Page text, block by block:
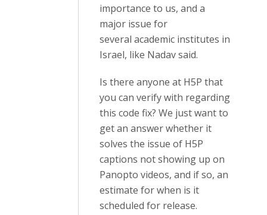
importance to us, and a
major issue for
several academic institutes in
Israel, like Nadav said.
Is there anyone at H5P that
you can verify with regarding
this code fix? We just want to
get an answer whether it
solves the issue of H5P
captions not showing up on
Panopto videos, and if so, an
estimate for when is it
scheduled for release.